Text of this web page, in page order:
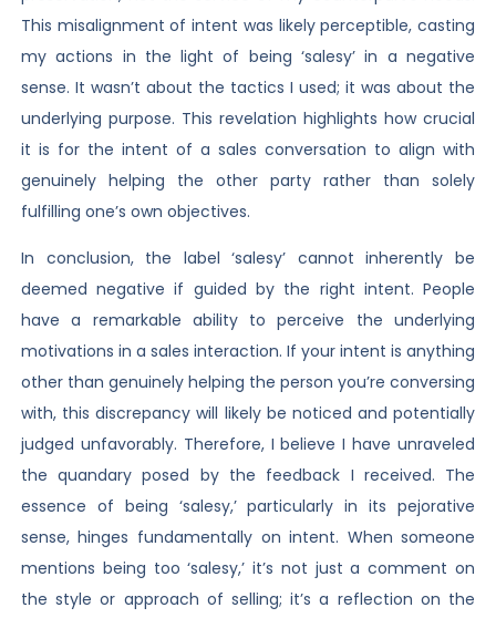
This misalignment of intent was likely perceptible, casting
my actions in the light of being ‘salesy’ in a negative
sense. It wasn’t about the tactics I used; it was about the
underlying purpose. This revelation highlights how crucial
it is for the intent of a sales conversation to align with
genuinely helping the other party rather than solely
fulfilling one’s own objectives.
In conclusion, the label ‘salesy’ cannot inherently be
deemed negative if guided by the right intent. People
have a remarkable ability to perceive the underlying
motivations in a sales interaction. If your intent is anything
other than genuinely helping the person you’re conversing
with, this discrepancy will likely be noticed and potentially
judged unfavorably. Therefore, I believe I have unraveled
the quandary posed by the feedback I received. The
essence of being ‘salesy,’ particularly in its pejorative
sense, hinges fundamentally on intent. When someone
mentions being too ‘salesy,’ it’s not just a comment on
the style or approach of selling; it’s a reflection on the